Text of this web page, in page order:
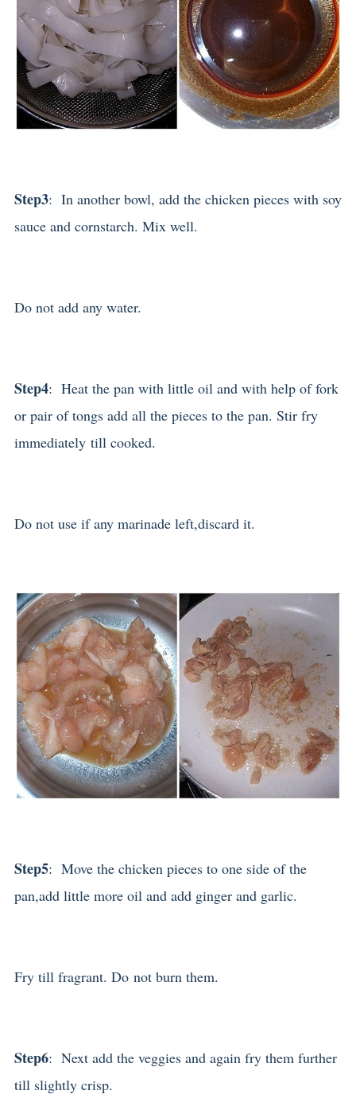
Step3: In another bowl, add the chicken pieces with soy
sauce and cornstarch. Mix well.
Do not add any water.
Step4: Heat the pan with little oil and with help of fork
or pair of tongs add all the pieces to the pan. Stir fry
immediately till cooked.
Do not use if any marinade left,discard it.
Step5: Move the chicken pieces to one side of the
pan,add little more oil and add ginger and garlic.
Fry till fragrant. Do not burn them.
Step6: Next add the veggies and again fry them further
till slightly crisp.